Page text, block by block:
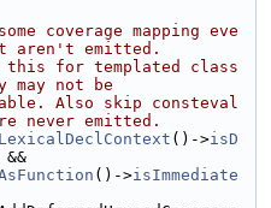
coverage mapping eve
aren't emitted.
for templated class
may not be
Also skip consteval
never emitted.
()->isD
()->isImmediate